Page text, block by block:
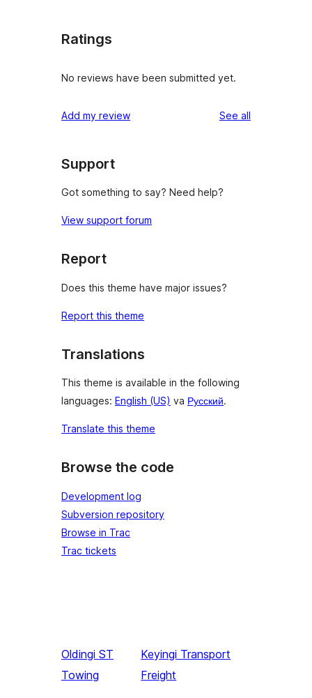
Ratings
No reviews have been submitted yet.
Add my review See all
Support
Got something to say? Need help?
View support forum
Report
Does this theme have major issues?
Report this theme
Translations
This theme is available in the following
languages: English (US) va Русский.
Translate this theme
Browse the code
Development log
Subversion repository
Browse in Trac
Trac tickets
Oldingi ST
Towing
Keyingi Transport
Freight